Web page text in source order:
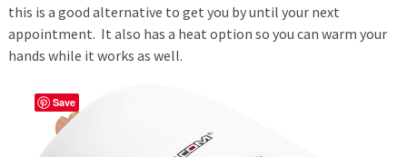
this is a good alternative to get you by until your next
appointment. It also has a heat option so you can warm your
hands while it works as well.
Save